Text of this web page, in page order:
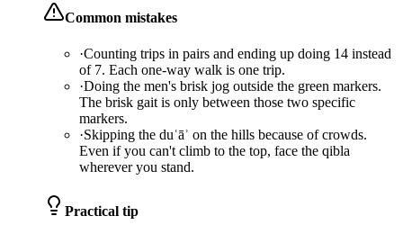
Common mistakes
·Counting trips in pairs and ending up doing 14 instead
of 7. Each one-way walk is one trip.
·Doing the men's brisk jog outside the green markers.
The brisk gait is only between those two specific
markers.
·Skipping the duʿāʾ on the hills because of crowds.
Even if you can't climb to the top, face the qibla
wherever you stand.
Practical tip